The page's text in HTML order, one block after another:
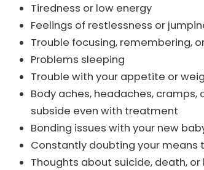
Tiredness or low energy
Feelings of restlessness or
Trouble focusing, remembering,
Problems sleeping
Trouble with your appetite or
Body aches, headaches,
subside even with treatment
Bonding issues with your new
Constantly doubting your means
Thoughts about suicide, death,